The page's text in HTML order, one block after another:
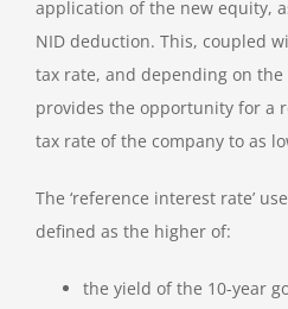
application of the new equity,
NID deduction. This, coupled
tax rate, and depending on
provides the opportunity for a
tax rate of the company to as
The ‘reference interest rate’
defined as the higher of:
the yield of the 10-year